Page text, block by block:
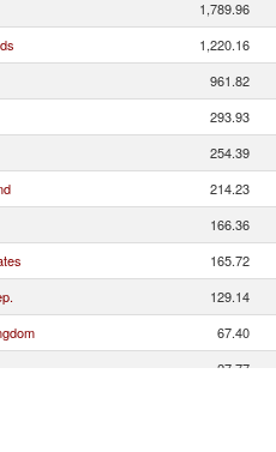
1,789.96
1,220.16
961.82
293.93
254.39
214.23
166.36
165.72
129.14
67.40
27.77